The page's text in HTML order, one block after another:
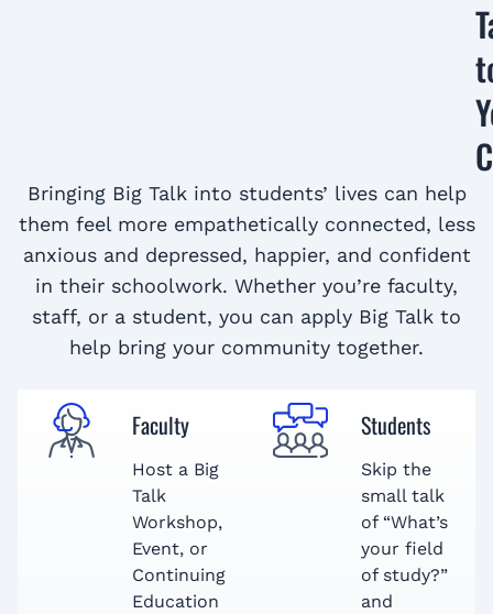
Bringing Big Talk into students’ lives can help
them feel more empathetically connected, less
anxious and depressed, happier, and confident
in their schoolwork. Whether you’re faculty,
staff, or a student, you can apply Big Talk to
help bring your community together.
Faculty
Host a Big
Talk
Workshop,
Event, or
Continuing
Education
Students
Skip the
small talk
of “What’s
your field
of study?”
and